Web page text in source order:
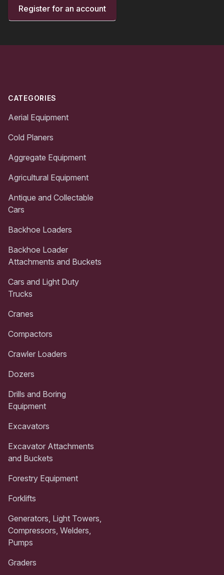
Register for an account
CATEGORIES
Aerial Equipment
Cold Planers
Aggregate Equipment
Agricultural Equipment
Antique and Collectable
Cars
Backhoe Loaders
Backhoe Loader
Attachments and Buckets
Cars and Light Duty
Trucks
Cranes
Compactors
Crawler Loaders
Dozers
Drills and Boring
Equipment
Excavators
Excavator Attachments
and Buckets
Forestry Equipment
Forklifts
Generators, Light Towers,
Compressors, Welders,
Pumps
Graders